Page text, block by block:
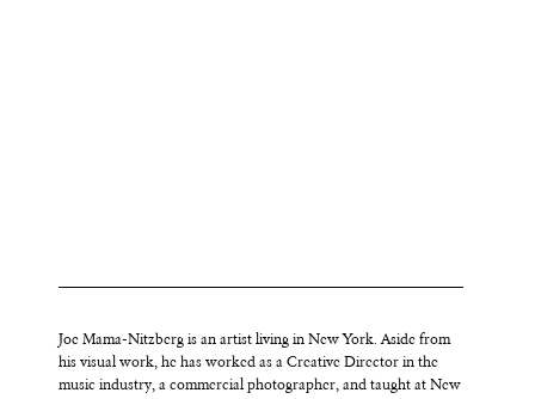
Joe Mama-Nitzberg is an artist living in New York. Aside from
his visual work, he has worked as a Creative Director in the
music industry, a commercial photographer, and taught at New